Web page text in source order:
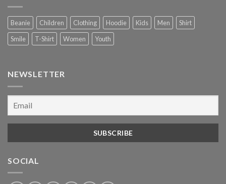
Beanie Children Clothing Hoodie Kids Men
Shirt
Smile
T-Shirt Women Youth
NEWSLETTER
SOCIAL